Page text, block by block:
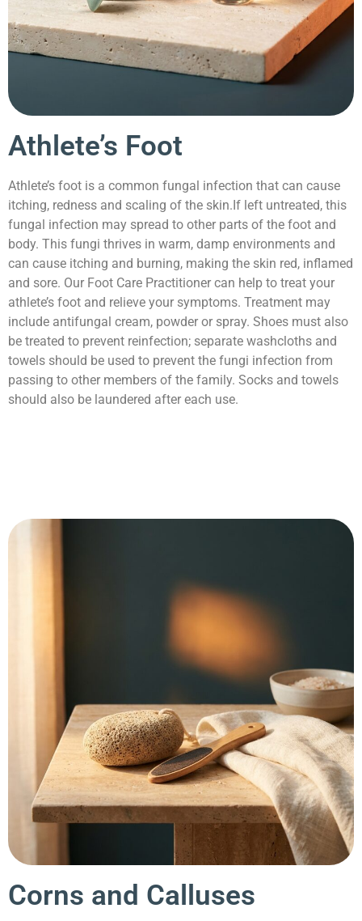
Athlete’s Foot
Athlete’s foot is a common fungal infection that can cause
itching, redness and scaling of the skin.If left untreated, this
fungal infection may spread to other parts of the foot and
body. This fungi thrives in warm, damp environments and
can cause itching and burning, making the skin red, inflamed
and sore. Our Foot Care Practitioner can help to treat your
athlete’s foot and relieve your symptoms. Treatment may
include antifungal cream, powder or spray. Shoes must also
be treated to prevent reinfection; separate washcloths and
towels should be used to prevent the fungi infection from
passing to other members of the family. Socks and towels
should also be laundered after each use.
Corns and Calluses